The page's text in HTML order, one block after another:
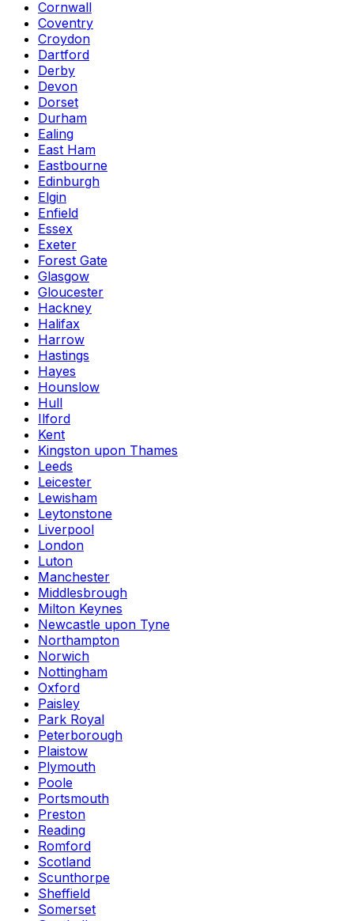
Cornwall
Coventry
Croydon
Dartford
Derby
Devon
Dorset
Durham
Ealing
East Ham
Eastbourne
Edinburgh
Elgin
Enfield
Essex
Exeter
Forest Gate
Glasgow
Gloucester
Hackney
Halifax
Harrow
Hastings
Hayes
Hounslow
Hull
Ilford
Kent
Kingston upon Thames
Leeds
Leicester
Lewisham
Leytonstone
Liverpool
London
Luton
Manchester
Middlesbrough
Milton Keynes
Newcastle upon Tyne
Northampton
Norwich
Nottingham
Oxford
Paisley
Park Royal
Peterborough
Plaistow
Plymouth
Poole
Portsmouth
Preston
Reading
Romford
Scotland
Scunthorpe
Sheffield
Somerset